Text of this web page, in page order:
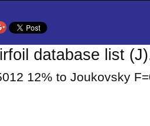
database list
12% to Joukovsky